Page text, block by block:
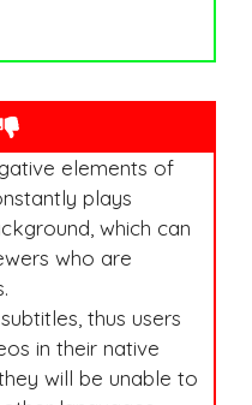
elements of
plays
which can
who are
thus users
in their native
will be unable to